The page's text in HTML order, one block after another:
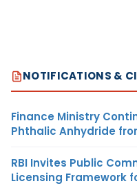
NOTIFICATIONS &
Finance Ministry
Phthalic Anhydride
RBI Invites Public
Licensing Framework